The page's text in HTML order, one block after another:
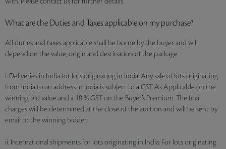
What are the Duties and Taxes applicable on my purchase?
All duties and taxes applicable shall be borne by the buyer and will
depend on the value, origin and destination of the package.
i. Deliveries in India for lots originating in India: Any sale of lots originating
from India to an address in India is subject to a GST As Applicable on the
winning bid value and a 18 % GST on the Buyer’s Premium. The final
charges will be determined at the close of the auction and will be sent by
email to the winning bidder.
ii. International shipments for lots originating in India: For lots originating